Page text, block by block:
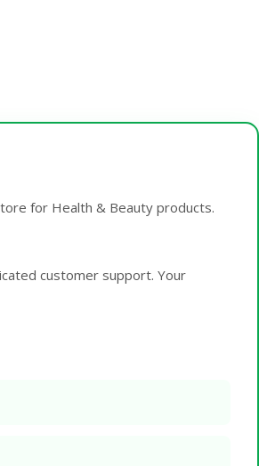
for Health & Beauty products.
customer support. Your